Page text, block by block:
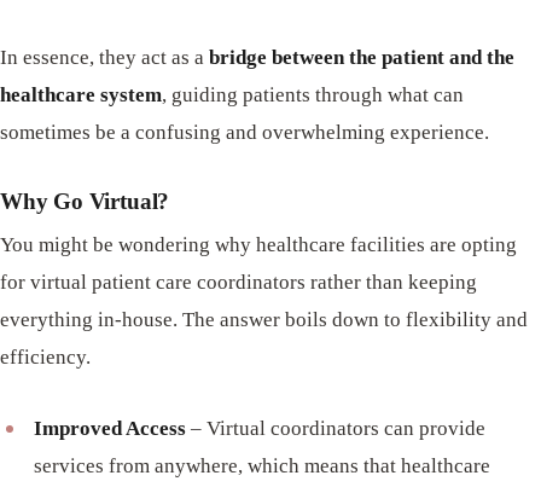
In essence, they act as a bridge between the patient and the
healthcare system, guiding patients through what can
sometimes be a confusing and overwhelming experience.
Why Go Virtual?
You might be wondering why healthcare facilities are opting
for virtual patient care coordinators rather than keeping
everything in-house. The answer boils down to flexibility and
efficiency.
Improved Access– Virtual coordinators can provide
services from anywhere, which means that healthcare